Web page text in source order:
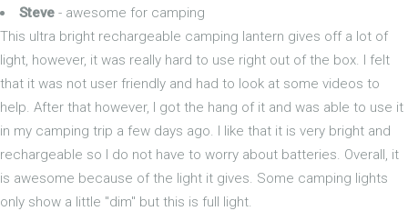
Steve - awesome for camping
This ultra bright rechargeable camping lantern gives off a lot of
light, however, it was really hard to use right out of the box. I felt
that it was not user friendly and had to look at some videos to
help. After that however, I got the hang of it and was able to use it
in my camping trip a few days ago. I like that it is very bright and
rechargeable so I do not have to worry about batteries. Overall, it
is awesome because of the light it gives. Some camping lights
only show a little "dim" but this is full light.